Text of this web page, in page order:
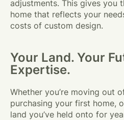
adjustments. This gives you
home that reflects your
costs of custom design.
Your Land. Your
Expertise.
Whether you’re moving out
purchasing your first home,
land you’ve held onto for